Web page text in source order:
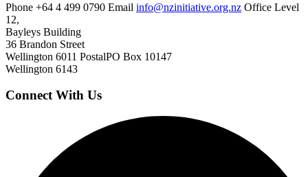
Phone +64 4 499 0790 Email info@nzinitiative.org.nz Office Level
12,
Bayleys Building
36 Brandon Street
Wellington 6011 PostalPO Box 10147
Wellington 6143
Connect With Us